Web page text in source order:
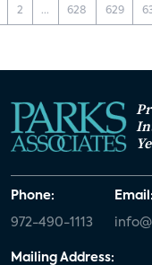
2 ... 628 629
Phone:
972-490-1113
Email:
Mailing Address: